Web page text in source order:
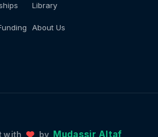
Library
About Us
with by Mudassir Altaf